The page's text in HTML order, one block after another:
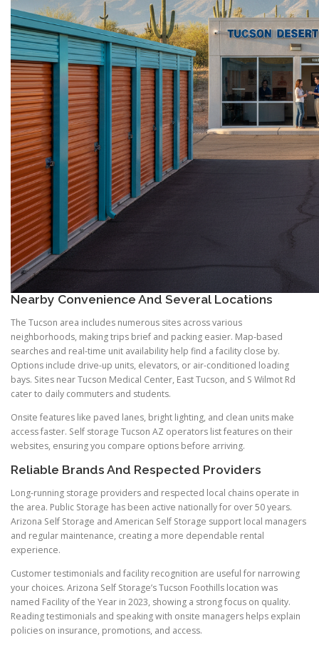
Nearby Convenience And Several Locations
The Tucson area includes numerous sites across various
neighborhoods, making trips brief and packing easier. Map-based
searches and real-time unit availability help find a facility close by.
Options include drive-up units, elevators, or air-conditioned loading
bays. Sites near Tucson Medical Center, East Tucson, and S Wilmot Rd
cater to daily commuters and students.
Onsite features like paved lanes, bright lighting, and clean units make
access faster. Self storage Tucson AZ operators list features on their
websites, ensuring you compare options before arriving.
Reliable Brands And Respected Providers
Long-running storage providers and respected local chains operate in
the area. Public Storage has been active nationally for over 50 years.
Arizona Self Storage and American Self Storage support local managers
and regular maintenance, creating a more dependable rental
experience.
Customer testimonials and facility recognition are useful for narrowing
your choices. Arizona Self Storage’s Tucson Foothills location was
named Facility of the Year in 2023, showing a strong focus on quality.
Reading testimonials and speaking with onsite managers helps explain
policies on insurance, promotions, and access.